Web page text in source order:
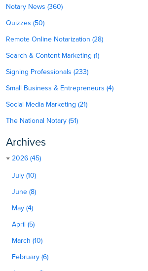
Notary News (360)
Quizzes (50)
Remote Online Notarization (28)
Search & Content Marketing (1)
Signing Professionals (233)
Small Business & Entrepreneurs (4)
Social Media Marketing (21)
The National Notary (51)
Archives
2026 (45)
July (10)
June (8)
May (4)
April (5)
March (10)
February (6)